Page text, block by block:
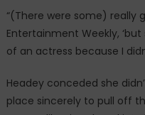
“(There were some) really
Entertainment Weekly,
of an actress because I
Headey conceded she
place sincerely to pull off